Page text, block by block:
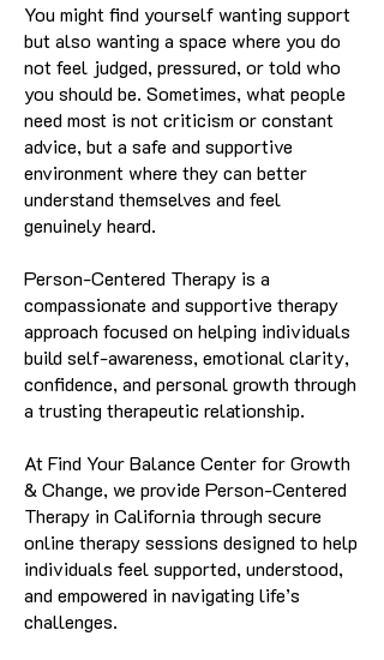
You might find yourself wanting support
but also wanting a space where you do
not feel judged, pressured, or told who
you should be. Sometimes, what people
need most is not criticism or constant
advice, but a safe and supportive
environment where they can better
understand themselves and feel
genuinely heard.
Person-Centered Therapy is a
compassionate and supportive therapy
approach focused on helping individuals
build self-awareness, emotional clarity,
confidence, and personal growth through
a trusting therapeutic relationship.
At Find Your Balance Center for Growth
& Change, we provide Person-Centered
Therapy in California through secure
online therapy sessions designed to help
individuals feel supported, understood,
and empowered in navigating life’s
challenges.